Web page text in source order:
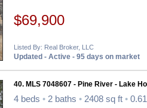
$69,900
Listed By: Real Broker, LLC
Updated - Active - 95 days on market
40. MLS 7048607 - Pine River - Lake
4 beds • 2 baths • 2408 sq ft •